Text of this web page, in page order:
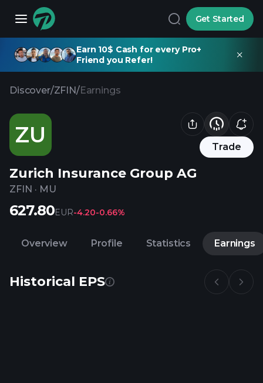
Get Started
Earn 10$ Cash for every Pro+
Friend you Refer!
Discover/ZFIN/Earnings
ZU Trade
Zurich Insurance Group AG
ZFIN · MU
627.80EUR-4.20-0.66%
Overview Profile Statistics Earnings
Historical EPS